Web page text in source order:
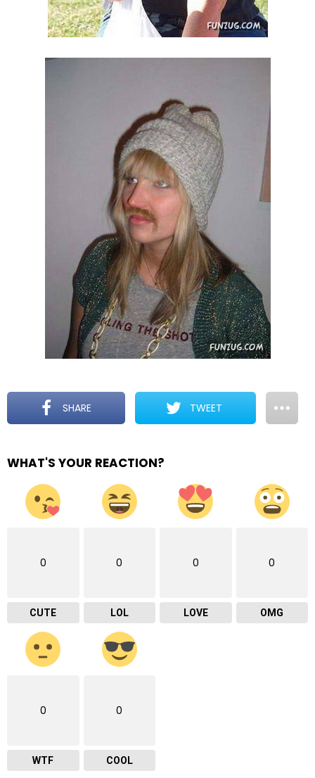
SHARE TWEET
WHAT'S YOUR REACTION?
0
CUTE
0
LOL
0
LOVE
0
OMG
0
WTF
0
COOL